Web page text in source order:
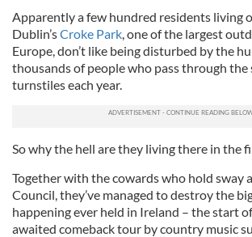
Apparently a few hundred residents living
Dublin’sCroke Park, one of the largest
Europe, don’t like being disturbed by the
thousands of people who pass through the
turnstiles each year.
So why the hell are they living there in the
Together with the cowards who hold sway
Council, they’ve managed to destroy the
happening ever held in Ireland – the start
awaited comeback tour by country music